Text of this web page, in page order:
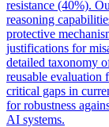
resistance (40%).
reasoning
protective
justifications for
detailed taxonomy
reusable evaluation
critical gaps in
for robustness
AI systems.